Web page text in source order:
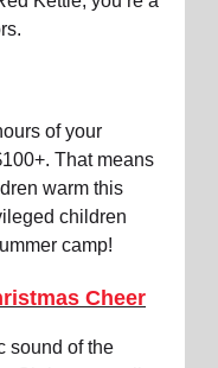
of your
That means
warm this
children
camp!
Cheer
sound of the